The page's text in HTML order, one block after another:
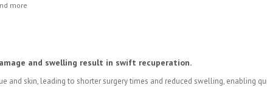
more
and swelling result in swift recuperation.
skin, leading to shorter surgery times and reduced swelling, enabling